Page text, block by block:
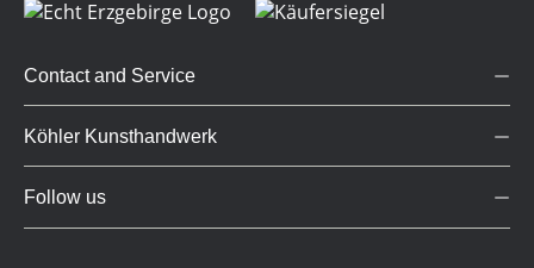
Contact and Service
Köhler Kunsthandwerk
Follow us